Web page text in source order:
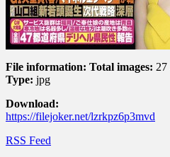
File information: Total images: 27
Type: jpg
Download:
https://filejoker.net/lzrkpz6p3mvd
RSS Feed